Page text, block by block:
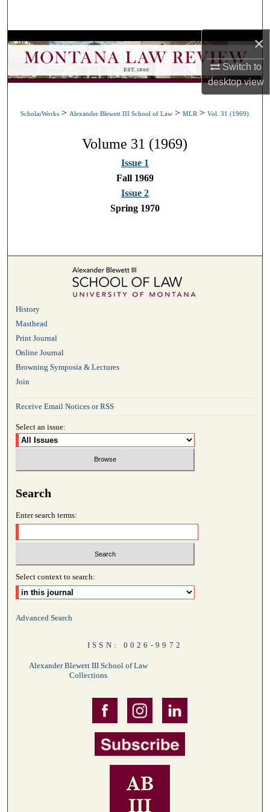
×
Switch to
desktopview
Browse Collections
My Account
ScholarWorks > Alexander Blewett III School of Law >MLR >Vol. 31 (1969)
Volume 31 (1969)
Issue 1
Fall 1969
Issue 2
Spring 1970
History
Masthead
Print Journal
Online Journal
Browning Symposia & Lectures
Join
Receive Email Notices or RSS
Select an issue:
Search
Enter search terms:
Select context to search:
Advanced Search
ISSN: 0026-9972
Alexander Blewett III School of Law
Collections